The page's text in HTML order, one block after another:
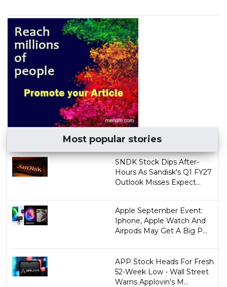
Most popular stories
SNDK Stock Dips After-
Hours As Sandisk's Q1 FY27
Outlook Misses Expect...
Apple September Event:
Iphone, Apple Watch And
Airpods May Get A Big P...
APP Stock Heads For Fresh
52-Week Low - Wall Street
Warns Applovin's M...